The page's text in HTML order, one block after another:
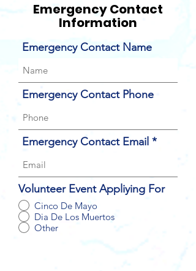
Emergency Contact
Information
Emergency Contact Name
Emergency Contact Phone
Emergency Contact Email
Volunteer Event Appliying For
Cinco De Mayo
Dia De Los Muertos
Other